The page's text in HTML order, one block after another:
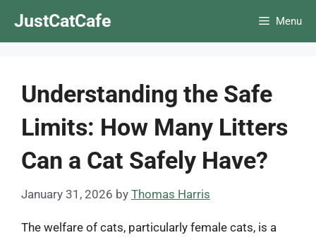
JustCatCafe Menu
Understanding the Safe
Limits: How Many Litters
Can a Cat Safely Have?
January 31, 2026 by Thomas Harris
The welfare of cats, particularly female cats, is a